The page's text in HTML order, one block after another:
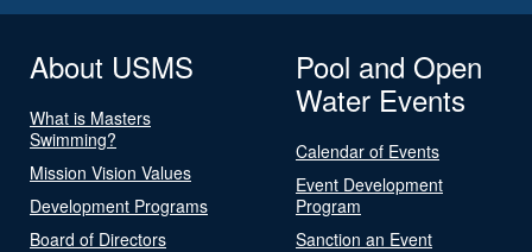
About USMS
What is Masters
Swimming?
Mission Vision Values
Development Programs
Board of Directors
Pool and Open
Water Events
Calendar of Events
Event Development
Program
Sanction an Event